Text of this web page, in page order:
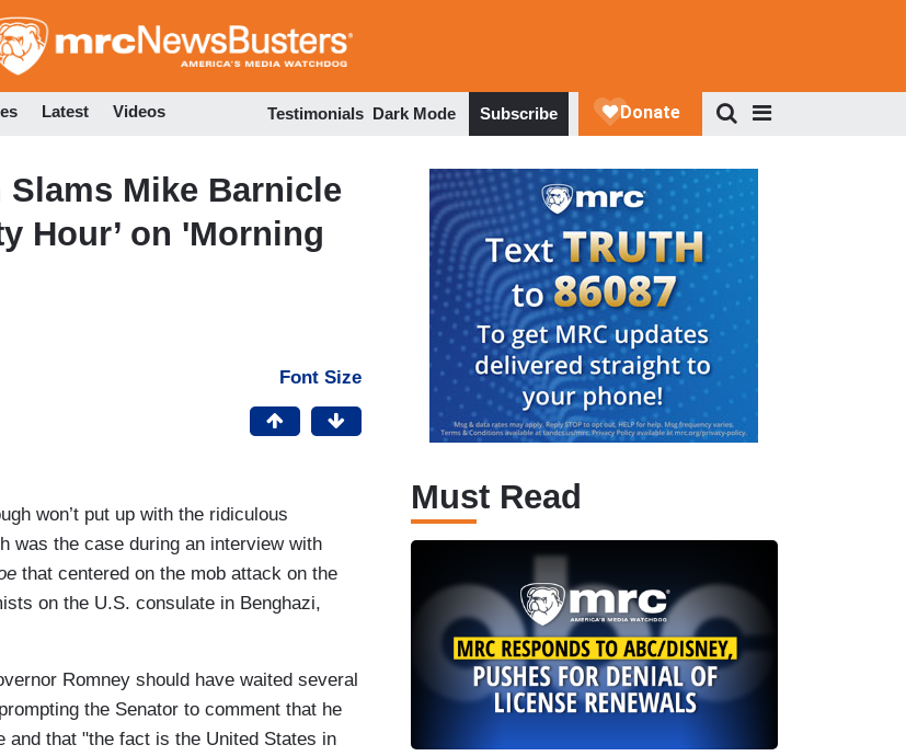
to
Latest Videos Testimonials Dark Mode Subscribe
Slams Mike Barnicle
Hour’ on 'Morning
Font Size
won’t put up with the ridiculous
was the case during an interview with
that centered on the mob attack on the
on the U.S. consulate in Benghazi,
Romney should have waited several
the Senator to comment that he
and that "the fact is the United States in
Must Read